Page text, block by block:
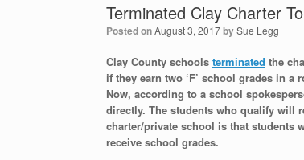
Terminated Clay Charter
Posted onAugust 3, 2017bySue Legg
Clay County schools terminated the
if they earn two ‘F’ school grades in
Now, according to a school
directly. The students who qualify will
charter/private school is that students
receive school grades.